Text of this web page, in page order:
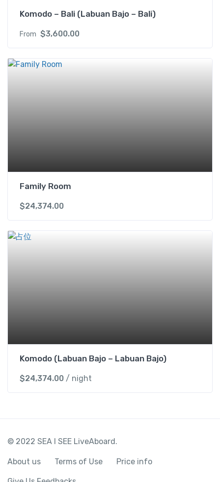
Komodo – Bali (Labuan Bajo – Bali)
From $3,600.00
Family Room
$24,374.00
Komodo (Labuan Bajo – Labuan Bajo)
$24,374.00 / night
© 2022 SEA I SEE LiveAboard.
About us Terms of Use Price info